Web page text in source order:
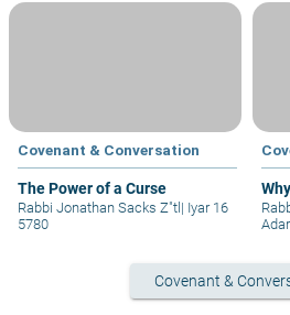
Covenant & Conversation
The Power of a Curse
Rabbi Jonathan Sacks Z"tl | Iyar 16
5780
Covenant &